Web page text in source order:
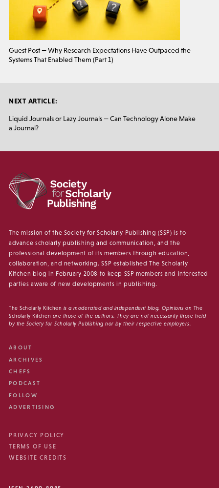
Guest Post — Why Research Expectations Have Outpaced the
Systems That Enabled Them (Part 1)
NEXT ARTICLE:
Liquid Journals or Lazy Journals — Can Technology Alone Make
a Journal?
The mission of the Society for Scholarly Publishing (SSP) is to
advance scholarly publishing and communication, and the
professional development of its members through education,
collaboration, and networking. SSP established The Scholarly
Kitchen blog in February 2008 to keep SSP members and interested
parties aware of new developments in publishing.
The Scholarly Kitchen is a moderated and independent blog. Opinions on The
Scholarly Kitchen are those of the authors. They are not necessarily those held
by the Society for Scholarly Publishing nor by their respective employers.
ABOUT
ARCHIVES
CHEFS
PODCAST
FOLLOW
ADVERTISING
PRIVACY POLICY
TERMS OF USE
WEBSITE CREDITS